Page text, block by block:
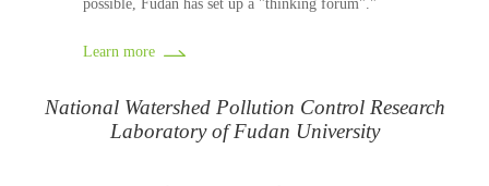
possible, Fudan has set up a "thinking forum"."
Learn more
National Watershed Pollution Control Research
Laboratory of Fudan University